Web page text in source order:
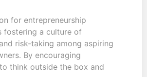
for entrepreneurship
fostering a culture of
risk-taking among aspiring
By encouraging
think outside the box and